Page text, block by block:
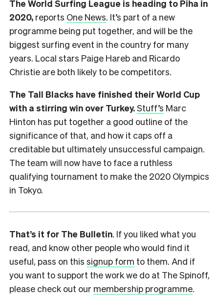
The World Surfing League is heading to Piha in
2020, reports One News. It’s part of a new
programme being put together, and will be the
biggest surfing event in the country for many
years. Local stars Paige Hareb and Ricardo
Christie are both likely to be competitors.
The Tall Blacks have finished their World Cup
with a stirring win over Turkey.Stuff’s Marc
Hinton has put together a good outline of the
significance of that, and how it caps off a
creditable but ultimately unsuccessful campaign.
The team will now have to face a ruthless
qualifying tournament to make the 2020 Olympics
in Tokyo.
That’s it for The Bulletin. If you liked what you
read, and know other people who would find it
useful, pass on this signup form to them. And if
you want to support the work we do at The Spinoff,
please check out our membership programme.